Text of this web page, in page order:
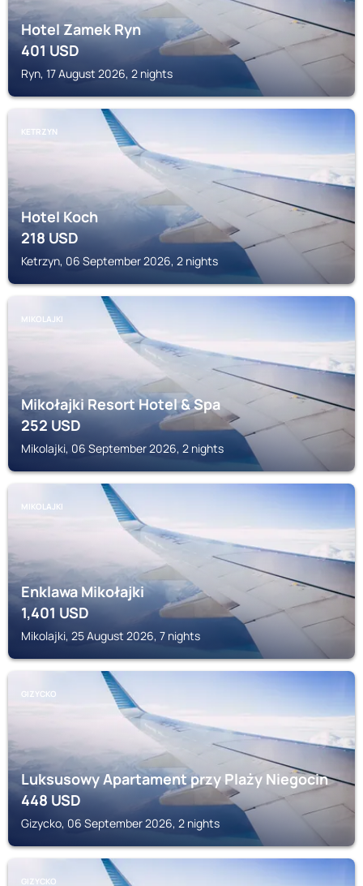
Hotel Zamek Ryn
401USD
Ryn, 17 August 2026, 2 nights
KETRZYN
Hotel Koch
218USD
Ketrzyn, 06 September 2026, 2 nights
MIKOLAJKI
Mikołajki Resort Hotel & Spa
252USD
Mikolajki, 06 September 2026, 2 nights
MIKOLAJKI
Enklawa Mikołajki
1,401USD
Mikolajki, 25 August 2026, 7 nights
GIZYCKO
Luksusowy Apartament przy Plaży Niegocin
448USD
Gizycko, 06 September 2026, 2 nights
GIZYCKO